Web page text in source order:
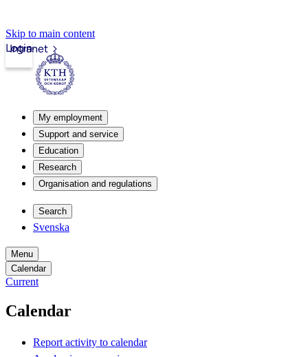
Skip to main content
Intranet
Login
My employment
Support and service
Education
Research
Organisation and regulations
Search
Svenska
Menu
Calendar
Current
Calendar
Report activity to calendar